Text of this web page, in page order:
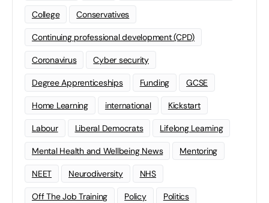
College Conservatives
Continuing professional development (CPD)
Coronavirus Cyber security
Degree Apprenticeships Funding GCSE
Home Learning international Kickstart
Labour Liberal Democrats Lifelong Learning
Mental Health and Wellbeing News Mentoring
NEET Neurodiversity NHS
Off The Job Training Policy Politics